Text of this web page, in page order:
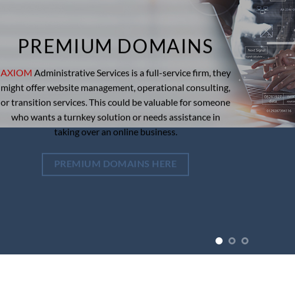
PREMIUM DOMAINS
AXIOM Administrative Services is a full-service firm, they
might offer website management, operational consulting,
or transition services. This could be valuable for someone
who wants a turnkey solution or needs assistance in
taking over an online business.
PREMIUM DOMAINS HERE